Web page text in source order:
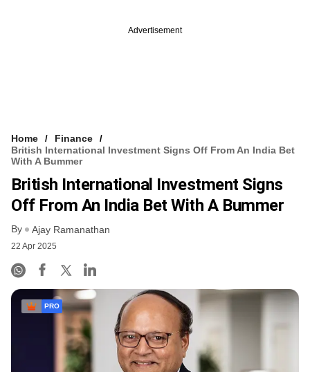
Advertisement
Home
Finance
British International Investment Signs Off From An India Bet
With A Bummer
British International Investment Signs
Off From An India Bet With A Bummer
By Ajay Ramanathan
22 Apr 2025
PRO